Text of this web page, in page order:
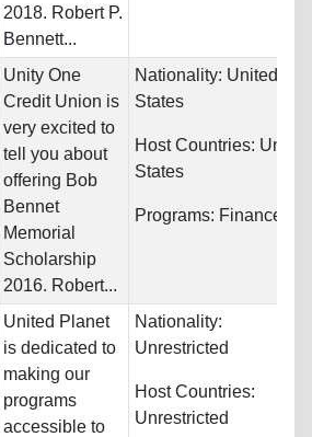
2018. Robert P.
Bennett...
Unity One
Credit Union is
very excited to
tell you about
offering Bob
Bennet
Memorial
Scholarship
2016. Robert...
Nationality: United
States
Host Countries: United
States
Programs: Finance
United Planet
is dedicated to
making our
programs
accessible to
Nationality:
Unrestricted
Host Countries:
Unrestricted